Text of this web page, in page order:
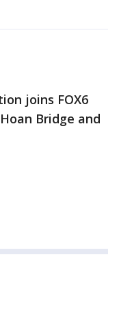
joins FOX6
Bridge and